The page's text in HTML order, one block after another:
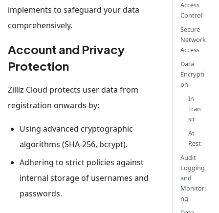
implements to safeguard your data
comprehensively.
Account and Privacy
Protection
Zilliz Cloud protects user data from
registration onwards by:
Using advanced cryptographic
algorithms (SHA-256, bcrypt).
Adhering to strict policies against
internal storage of usernames and
passwords.
Access
Control
Secure
Network
Access
Data
Encrypti
on
In
Tran
sit
At
Rest
Audit
Logging
and
Monitori
ng